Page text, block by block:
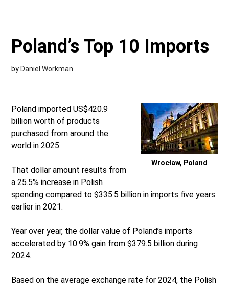
Poland’s Top 10 Imports
by Daniel Workman
Wrocław, Poland
Poland imported US$420.9
billion worth of products
purchased from around the
world in 2025.
That dollar amount results from
a 25.5% increase in Polish
spending compared to $335.5 billion in imports five years
earlier in 2021.
Year over year, the dollar value of Poland’s imports
accelerated by 10.9% gain from $379.5 billion during
2024.
Based on the average exchange rate for 2024, the Polish